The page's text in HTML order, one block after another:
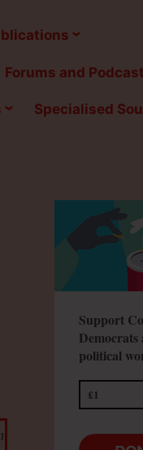
Forums and
Specialised
Support
political